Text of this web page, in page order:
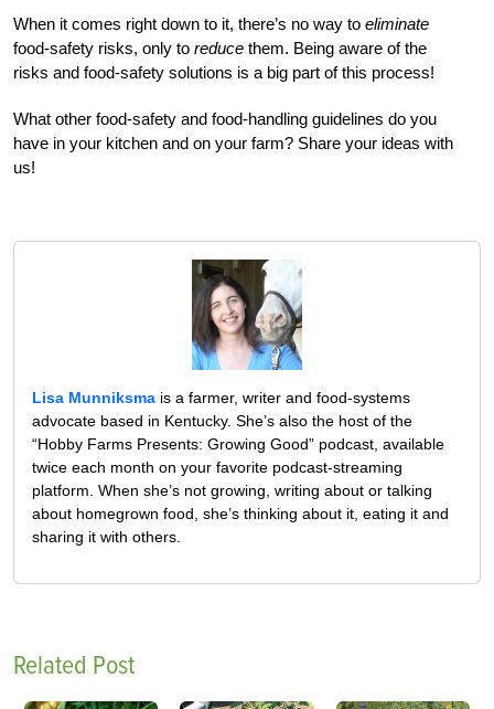
When it comes right down to it, there’s no way to eliminate
food-safety risks, only to reduce them. Being aware of the
risks and food-safety solutions is a big part of this process!
What other food-safety and food-handling guidelines do you
have in your kitchen and on your farm? Share your ideas with
us!
Lisa Munniksma is a farmer, writer and food-systems
advocate based in Kentucky. She’s also the host of the
“Hobby Farms Presents: Growing Good” podcast, available
twice each month on your favorite podcast-streaming
platform. When she’s not growing, writing about or talking
about homegrown food, she’s thinking about it, eating it and
sharing it with others.
Related Post